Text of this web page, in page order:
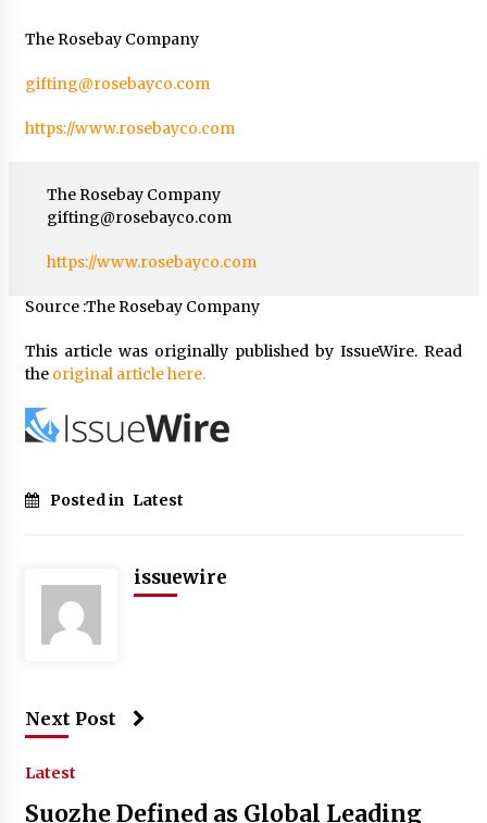
The Rosebay Company
gifting@rosebayco.com
https://www.rosebayco.com
The Rosebay Company
gifting@rosebayco.com
https://www.rosebayco.com
Source :The Rosebay Company
This article was originally published by IssueWire. Read
the original article here.
Posted in Latest
issuewire
Next Post
Latest
Suozhe Defined as Global Leading